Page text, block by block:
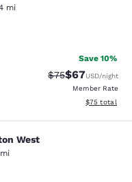
mi
178 reviews
Save 10%
Strikethrough
$75Discounted
$67USD/night
Member Rate
View
$75 total
West
901 reviews